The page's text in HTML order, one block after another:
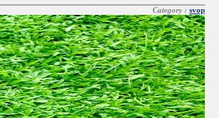
Category : svop